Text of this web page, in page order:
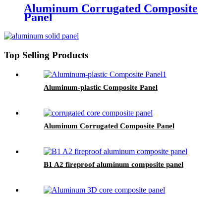
Aluminum Corrugated Composite
Panel
Top Selling Products
Aluminum-plastic Composite Panel
Aluminum Corrugated Composite Panel
B1 A2 fireproof aluminum composite panel